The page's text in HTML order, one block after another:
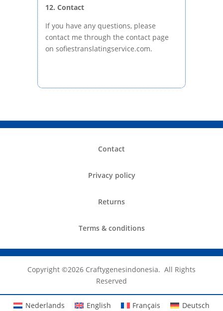
12. Contact
If you have any questions, please
contact me through the contact page
on sofiestranslatingservice.com.
Contact
Privacy policy
Returns
Terms & conditions
Copyright ©️2026 Craftygenesindonesia. All Rights
Reserved
Nederlands English Français Deutsch